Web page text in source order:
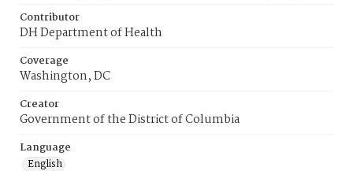
Contributor
DH Department of Health
Coverage
Washington, DC
Creator
Government of the District of Columbia
Language
English